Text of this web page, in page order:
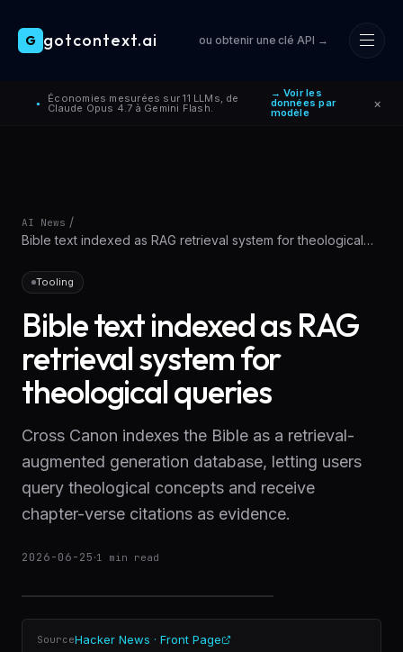
Skip to main content
● Économies mesurées sur 11 LLMs, de
Claude Opus 4.7 à Gemini Flash.
→ Voir les
données par
modèle
×
G gotcontext.ai ou obtenir une clé API →
AI News /
Bible text indexed as RAG retrieval system for theological
Tooling
Bible text indexed as RAG
retrieval system for
theological queries
Cross Canon indexes the Bible as a retrieval-
augmented generation database, letting users
query theological concepts and receive
chapter-verse citations as evidence.
2026-06-25·1 min read
SourceHacker News · Front Page